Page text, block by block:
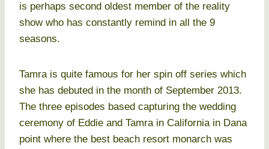
is perhaps second oldest member of the reality
show who has constantly remind in all the 9
seasons.
Tamra is quite famous for her spin off series which
she has debuted in the month of September 2013.
The three episodes based capturing the wedding
ceremony of Eddie and Tamra in California in Dana
point where the best beach resort monarch was